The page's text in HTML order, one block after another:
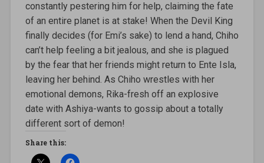
constantly pestering him for help, claiming the fate
of an entire planet is at stake! When the Devil King
finally decides (for Emi’s sake) to lend a hand, Chiho
can’t help feeling a bit jealous, and she is plagued
by the fear that her friends might return to Ente Isla,
leaving her behind. As Chiho wrestles with her
emotional demons, Rika-fresh off an explosive
date with Ashiya-wants to gossip about a totally
different sort of demon!
Share this: